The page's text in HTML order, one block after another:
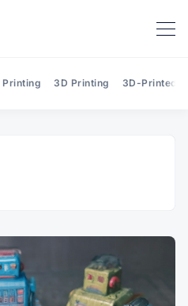
Printing 3D Printing 3D-Printed